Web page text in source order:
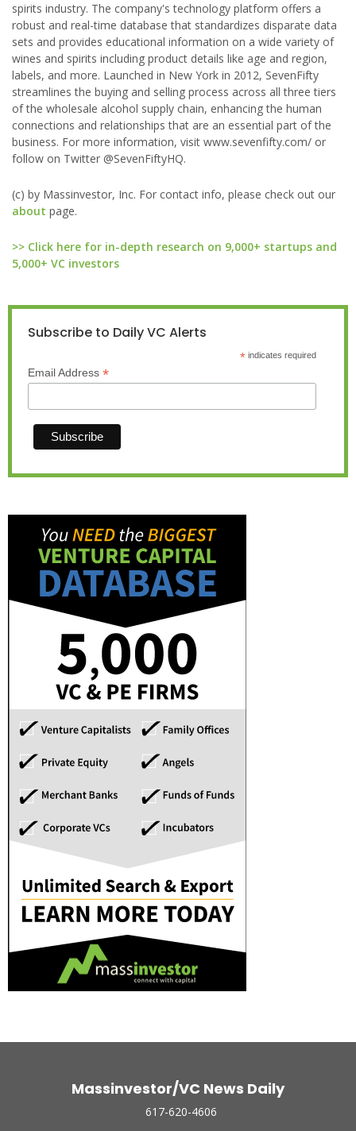
spirits industry. The company's technology platform offers a
robust and real-time database that standardizes disparate data
sets and provides educational information on a wide variety of
wines and spirits including product details like age and region,
labels, and more. Launched in New York in 2012, SevenFifty
streamlines the buying and selling process across all three tiers
of the wholesale alcohol supply chain, enhancing the human
connections and relationships that are an essential part of the
business. For more information, visit www.sevenfifty.com/ or
follow on Twitter @SevenFiftyHQ.
(c) by Massinvestor, Inc. For contact info, please check out our
about page.
>> Click here for in-depth research on 9,000+ startups and
5,000+ VC investors
Subscribe to Daily VC Alerts
*indicates required
Email Address *
Massinvestor/VC News Daily
617-620-4606